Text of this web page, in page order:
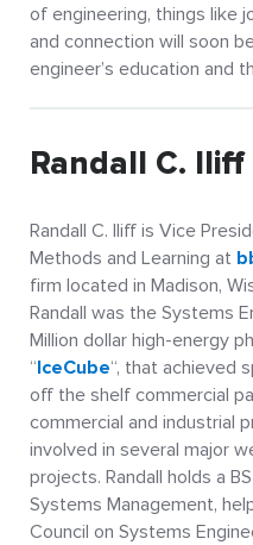
of engineering, things like
and connection will soon
engineer’s education and
Randall C. Iliff
Randall C. Iliff is Vice
Methods and Learning at
firm located in Madison,
Randall was the Systems
Million dollar high-energy
“IceCube“, that achieved
off the shelf commercial
commercial and industrial
involved in several major
projects. Randall holds a
Systems Management,
Council on Systems